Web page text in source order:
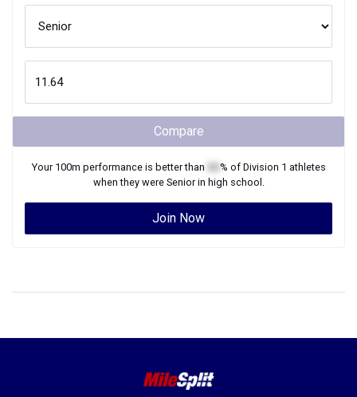
Compare
Your 100m performance is better than % of Division 1 athletes
when they were Seniorin high school.
Join Now